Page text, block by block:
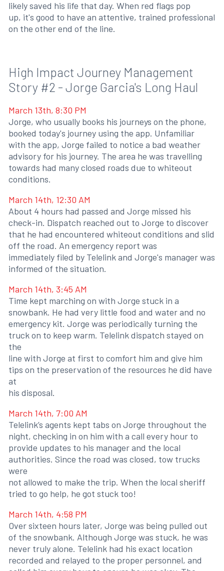
likely saved his life that day. When red flags pop
up, it's good to have an attentive, trained professional
on the other end of the line.
High Impact Journey Management
Story #2 - Jorge Garcia's Long Haul
March 13th, 8:30 PM
Jorge, who usually books his journeys on the phone,
booked today's journey using the app. Unfamiliar
with the app, Jorge failed to notice a bad weather
advisory for his journey. The area he was travelling
towards had many closed roads due to whiteout
conditions.
March 14th, 12:30 AM
About 4 hours had passed and Jorge missed his
check-in. Dispatch reached out to Jorge to discover
that he had encountered whiteout conditions and slid
off the road. An emergency report was
immediately filed by Telelink and Jorge's manager was
informed of the situation.
March 14th, 3:45 AM
Time kept marching on with Jorge stuck in a
snowbank. He had very little food and water and no
emergency kit. Jorge was periodically turning the
truck on to keep warm. Telelink dispatch stayed on
the
line with Jorge at first to comfort him and give him
tips on the preservation of the resources he did have
at
his disposal.
March 14th, 7:00 AM
Telelink’s agents kept tabs on Jorge throughout the
night, checking in on him with a call every hour to
provide updates to his manager and the local
authorities. Since the road was closed, tow trucks
were
not allowed to make the trip. When the local sheriff
tried to go help, he got stuck too!
March 14th, 4:58 PM
Over sixteen hours later, Jorge was being pulled out
of the snowbank. Although Jorge was stuck, he was
never truly alone. Telelink had his exact location
recorded and relayed to the proper personnel, and